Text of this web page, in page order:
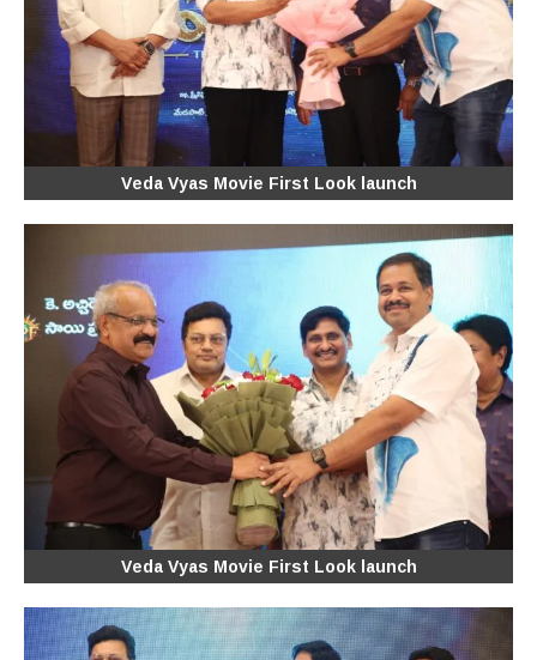
Veda Vyas Movie First Look launch
Veda Vyas Movie First Look launch